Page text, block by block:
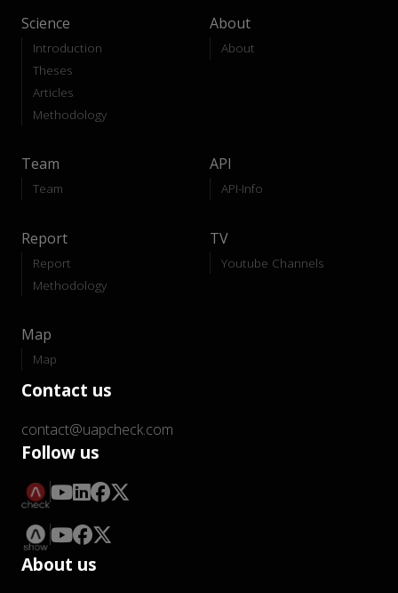
Science
Introduction
Theses
Articles
Methodology
About
About
Team
Team
API
API-Info
Report
Report
Methodology
TV
Youtube Channels
Map
Map
Contact us
contact@uapcheck.com
Follow us
About us